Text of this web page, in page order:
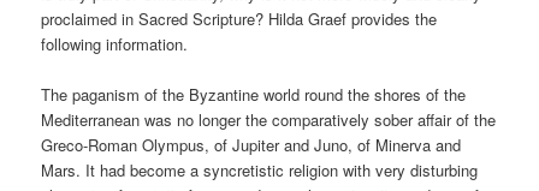
proclaimed in Sacred Scripture? Hilda Graef provides the
following information.
The paganism of the Byzantine world round the shores of the
Mediterranean was no longer the comparatively sober affair of the
Greco-Roman Olympus, of Jupiter and Juno, of Minerva and
Mars. It had become a syncretistic religion with very disturbing